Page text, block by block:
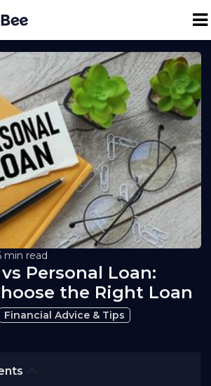
Property
min read
Personal Loan:
the Right Loan
Financial Advice & Tips